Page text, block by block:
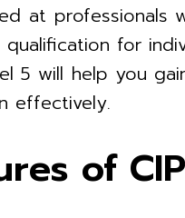
at
for
5 will help you
effectively.
of